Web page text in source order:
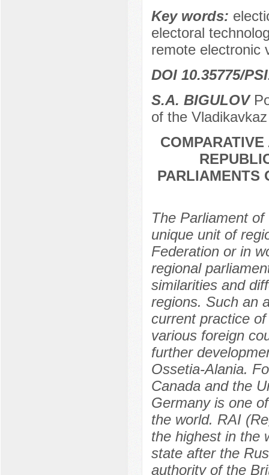
Key words:
electoral
remote electronic
DOI 10.35775/
S.A. BIGULOV
of the
PARLIAMENTS
The Parliament
unique unit of
Federation or in
regional
similarities and
regions. Such an
current practice
various foreign
further
Ossetia-Alania.
Canada and the
Germany is one
the world. RAI
the highest in the
state after the
authority of the